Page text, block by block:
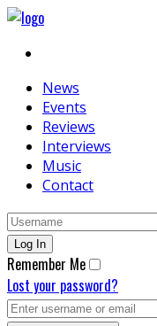
News
Events
Reviews
Interviews
Music
Contact
Remember Me
Lost your password?